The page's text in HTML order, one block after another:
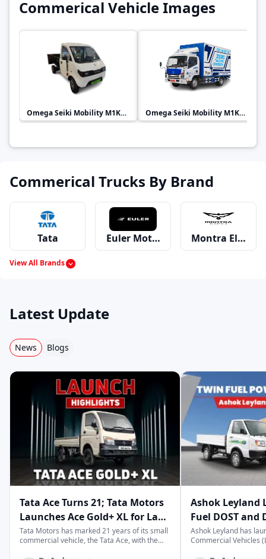
Commerical Vehicle Images
Omega Seiki Mobility M1KA 1.0 Omega Seiki Mobility M1KA 3.0
Commerical Trucks By Brand
Tata Euler Motors Montra Electric
Swaraj Mazda
Volvo Premier MAN
Scania Hino Kamaz
Tesla Olectra Isuzu
View All Brands
Latest Update
News Blogs
Tata Ace Turns 21; Tata Motors
Launches Ace Gold+ XL for Last-
Mile Logistics
Tata Motors has marked 21 years of its small
commercial vehicle, the Tata Ace, with the
Ashok Leyland
Fuel DOST and
India
Ashok Leyland has
Commercial Vehicles